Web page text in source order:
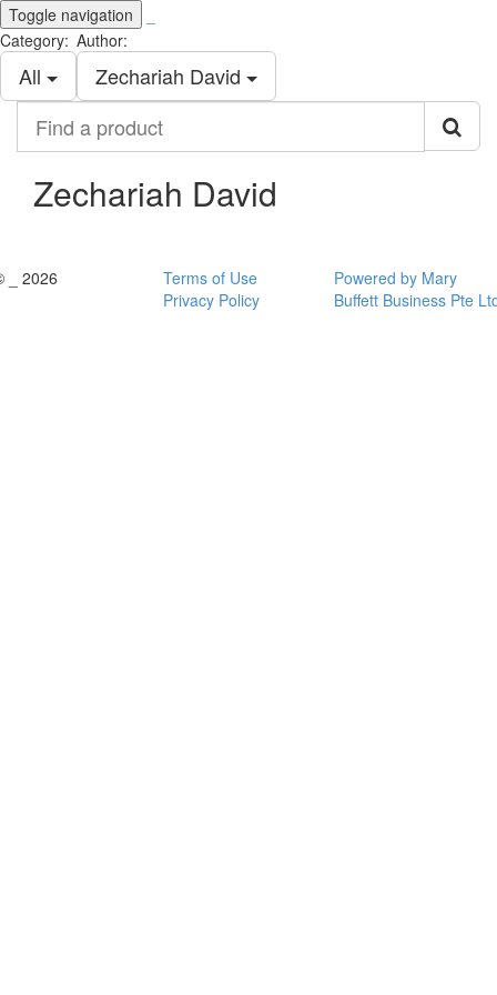
Toggle navigation
Category:
All
Author:
Zechariah David
product
Zechariah David
_ 2026
Terms of Use
Privacy Policy
Powered by Mary
Buffett Business Pte